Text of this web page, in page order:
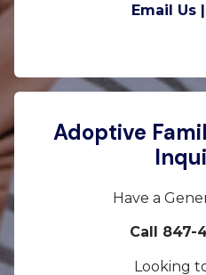
Email Us |
Adoptive
Have a
Call 847-
Looking